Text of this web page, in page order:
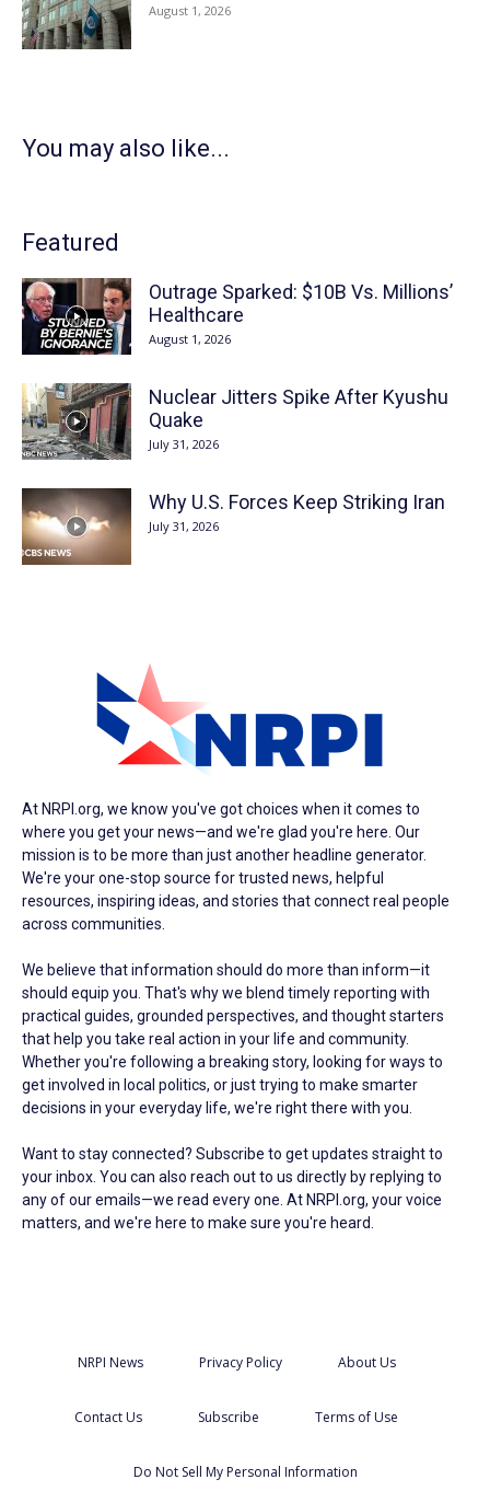
August 1, 2026
You may also like...
Featured
Outrage Sparked: $10B Vs. Millions’
Healthcare
August 1, 2026
Nuclear Jitters Spike After Kyushu
Quake
July 31, 2026
Why U.S. Forces Keep Striking Iran
July 31, 2026
At NRPI.org, we know you've got choices when it comes to
where you get your news—and we're glad you're here. Our
mission is to be more than just another headline generator.
We're your one-stop source for trusted news, helpful
resources, inspiring ideas, and stories that connect real people
across communities.
We believe that information should do more than inform—it
should equip you. That's why we blend timely reporting with
practical guides, grounded perspectives, and thought starters
that help you take real action in your life and community.
Whether you're following a breaking story, looking for ways to
get involved in local politics, or just trying to make smarter
decisions in your everyday life, we're right there with you.
Want to stay connected? Subscribe to get updates straight to
your inbox. You can also reach out to us directly by replying to
any of our emails—we read every one. At NRPI.org, your voice
matters, and we're here to make sure you're heard.
NRPI News Privacy Policy About Us
Contact Us Subscribe Terms of Use
Do Not Sell My Personal Information